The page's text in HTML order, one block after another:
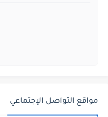
مواقع التواصل الإجتماعي